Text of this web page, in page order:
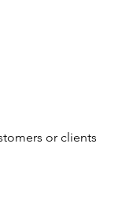
or clients